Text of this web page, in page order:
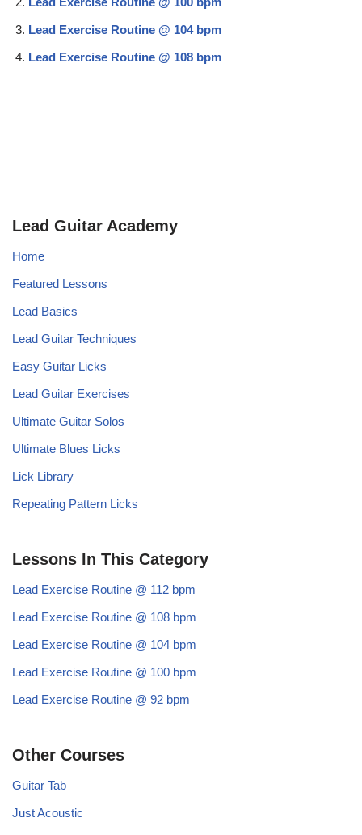
Lead Exercise Routine @ 104 bpm
Lead Exercise Routine @ 108 bpm
Lead Guitar Academy
Home
Featured Lessons
Lead Basics
Lead Guitar Techniques
Easy Guitar Licks
Lead Guitar Exercises
Ultimate Guitar Solos
Ultimate Blues Licks
Lick Library
Repeating Pattern Licks
Lessons In This Category
Lead Exercise Routine @ 112 bpm
Lead Exercise Routine @ 108 bpm
Lead Exercise Routine @ 104 bpm
Lead Exercise Routine @ 100 bpm
Lead Exercise Routine @ 92 bpm
Other Courses
Guitar Tab
Just Acoustic